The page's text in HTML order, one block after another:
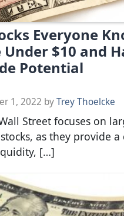
Everyone
Under $10 and
Potential
1, 2022 byTrey Thoelcke
Street focuses on
as they provide a
[…]